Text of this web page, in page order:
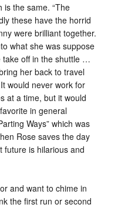
is the same. “The
these have the horrid
were brilliant together.
what she was suppose
take off in the shuttle …
her back to travel
would never work for
at a time, but it would
in general
Ways” which was
Rose saves the day
future is hilarious and
and want to chime in
the first run or second